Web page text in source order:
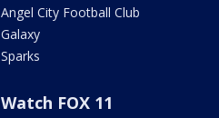
Angel City Football Club
Galaxy
Sparks
Watch FOX 11